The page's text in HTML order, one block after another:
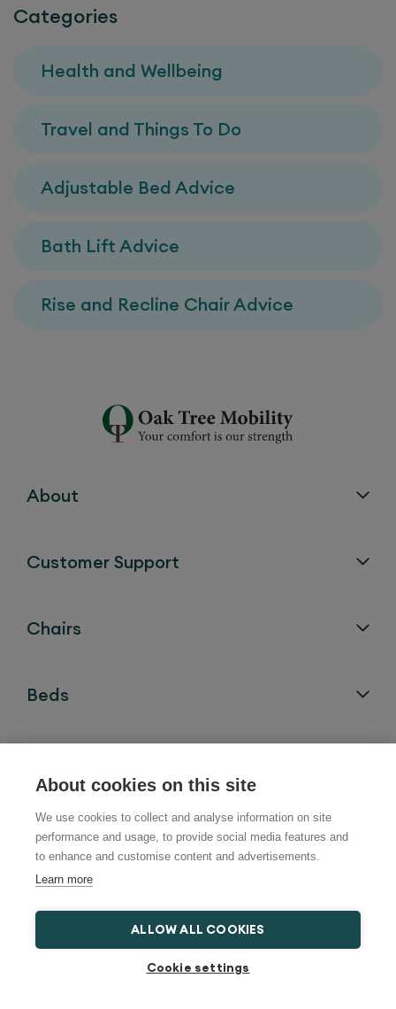
About cookies on this site
We use cookies to collect and analyse information on site
performance and usage, to provide social media features and
to enhance and customise content and advertisements.
Learn more
ALLOW ALL COOKIES
Cookie settings
Categories
Health and Wellbeing
Travel and Things To Do
Adjustable Bed Advice
Bath Lift Advice
Rise and Recline Chair Advice
About
Customer Support
Chairs
Beds
Help and Advice
Locations